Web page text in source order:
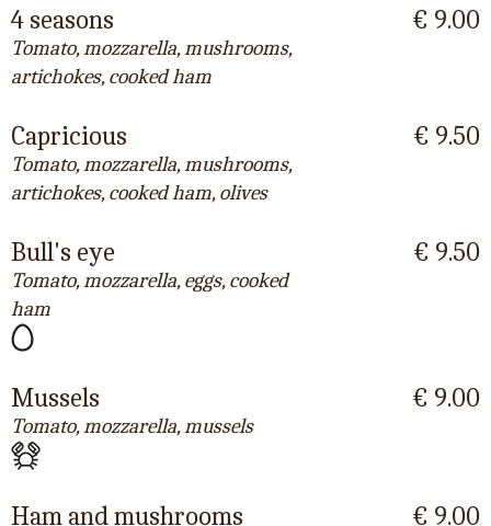
4 seasons
Tomato, mozzarella, mushrooms,
artichokes, cooked ham
€ 9.00
Capricious
Tomato, mozzarella, mushrooms,
artichokes, cooked ham, olives
€ 9.50
Bull's eye
Tomato, mozzarella, eggs, cooked
ham
€ 9.50
Mussels
Tomato, mozzarella, mussels
€ 9.00
Ham and mushrooms € 9.00